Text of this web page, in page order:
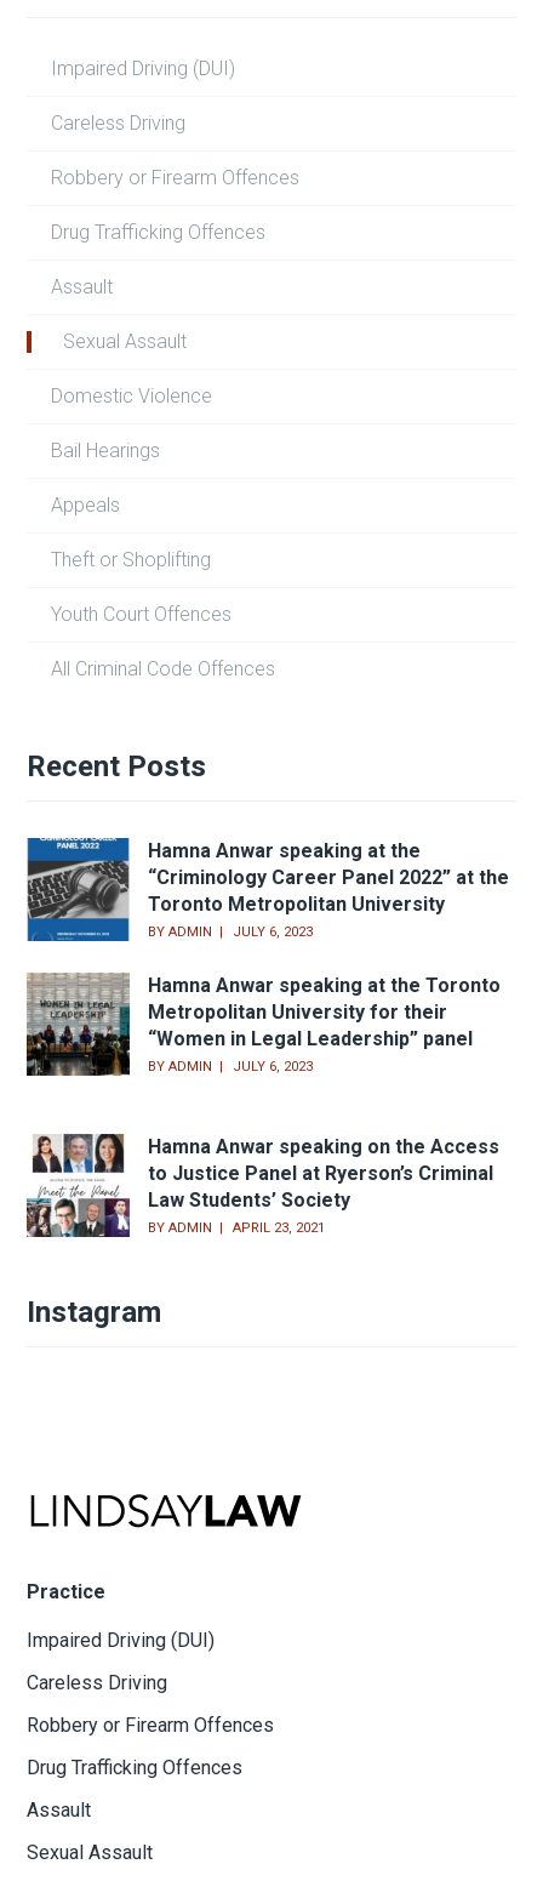
Impaired Driving (DUI)
Careless Driving
Robbery or Firearm Offences
Drug Trafficking Offences
Assault
Sexual Assault
Domestic Violence
Bail Hearings
Appeals
Theft or Shoplifting
Youth Court Offences
All Criminal Code Offences
Recent Posts
Hamna Anwar speaking at the
“Criminology Career Panel 2022” at the
Toronto Metropolitan University
BYADMIN JULY 6, 2023
Hamna Anwar speaking at the Toronto
Metropolitan University for their
“Women in Legal Leadership” panel
BYADMIN JULY 6, 2023
Hamna Anwar speaking on the Access
to Justice Panel at Ryerson’s Criminal
Law Students’ Society
BYADMIN APRIL 23, 2021
Instagram
Practice
Impaired Driving (DUI)
Careless Driving
Robbery or Firearm Offences
Drug Trafficking Offences
Assault
Sexual Assault